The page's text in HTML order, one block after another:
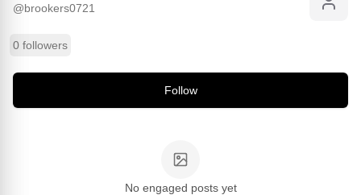
@brookers0721
0 followers
Follow
No engaged posts yet